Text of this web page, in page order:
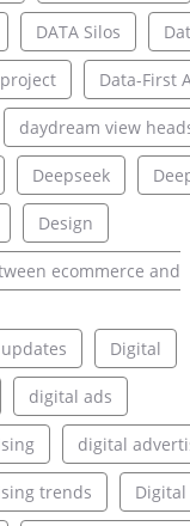
DATA Silos
Data-First
daydream view
Deepseek
Design
ecommerce and
Digital
digital ads
digital
trends Digital